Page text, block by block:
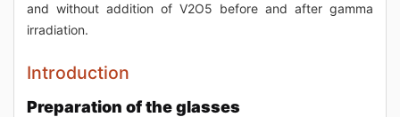
and without addition of V2O5 before and after gamma
irradiation.
Introduction
Preparation of the glasses